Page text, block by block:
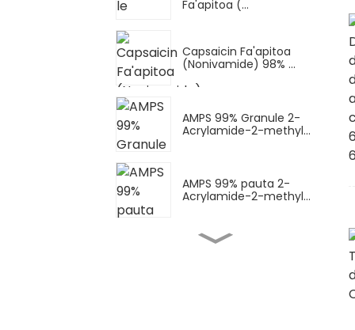
Fa'apitoa (...
Capsaicin Fa'apitoa
(Nonivamide) 98% ...
AMPS 99% Granule 2-
Acrylamide-2-methyl...
AMPS 99% pauta 2-
Acrylamide-2-methyl...
Pauta AMPS-Na